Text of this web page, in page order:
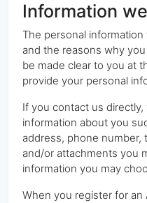
Information
The personal
and the reasons why
be made clear to you at
provide your personal
If you contact us
information about you
address, phone
and/or attachments you
information you may
When you register for